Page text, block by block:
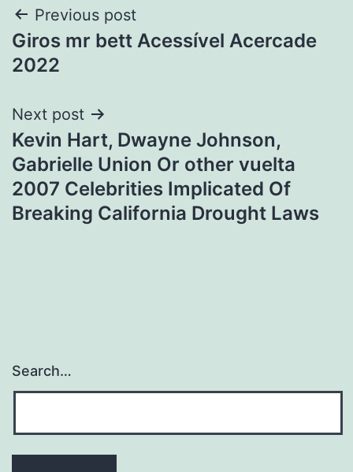
Post
navigation
Previous post
Giros mr bett Acessível Acercade
2022
Next post
Kevin Hart, Dwayne Johnson,
Gabrielle Union Or other vuelta
2007 Celebrities Implicated Of
Breaking California Drought Laws
Search…